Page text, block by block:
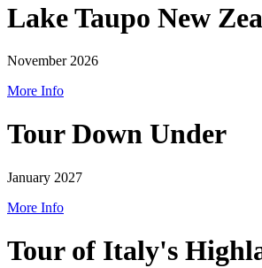
Lake Taupo New
November 2026
More Info
Tour Down Under
January 2027
More Info
Tour of Italy's